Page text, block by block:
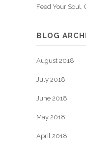
Feed Your Soul,
BLOG
August 2018
July 2018
June 2018
May 2018
April 2018